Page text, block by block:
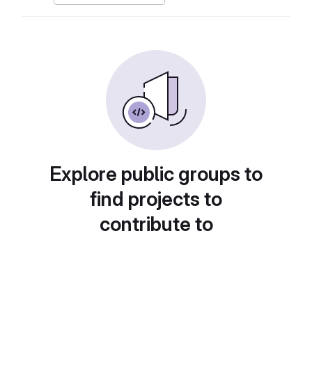
Explore public groups to
find projects to
contribute to